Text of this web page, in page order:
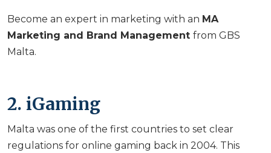
Become an expert in marketing with an MA
Marketing and Brand Management from GBS
Malta.
2. iGaming
Malta was one of the first countries to set clear
regulations for online gaming back in 2004. This